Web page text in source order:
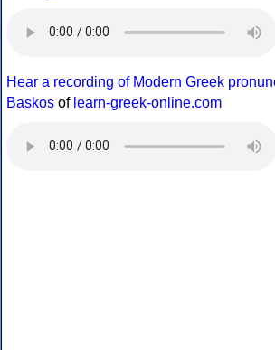
Hear a recording of Modern Greek
Baskos of learn-greek-online.com